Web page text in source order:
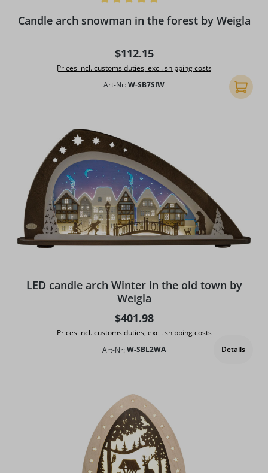
Candle arch snowman in the forest by Weigla
Regular price:
$112.15
Prices incl. customs duties, excl. shipping costs
Art-Nr:W-SB7SIW Add to
LED candle arch Winter in the old town by
Weigla
Regular price:
$401.98
Prices incl. customs duties, excl. shipping costs
Art-Nr:W-SBL2WA Details